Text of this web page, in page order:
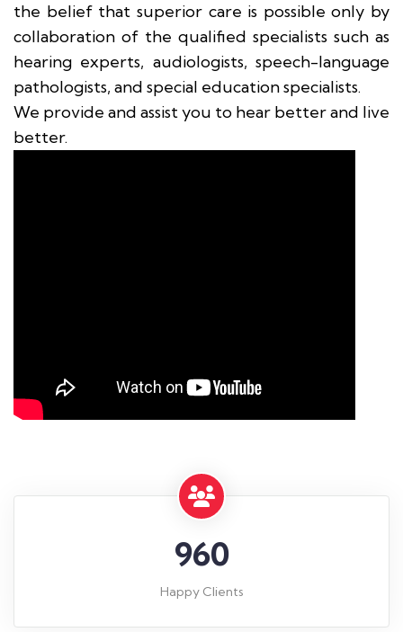
the belief that superior care is possible only by
collaboration of the qualified specialists such as
hearing experts, audiologists, speech-language
pathologists, and special education specialists.
We provide and assist you to hear better and live
better.
960
Happy Clients